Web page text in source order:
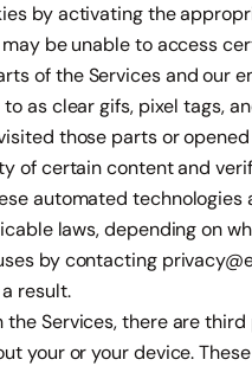
by activating the
be unable to access
of the Services and our
as clear gifs, pixel tags,
those parts or
of certain content and
automated
laws, depending on
by contacting
result.
the Services, there are
your or your device.